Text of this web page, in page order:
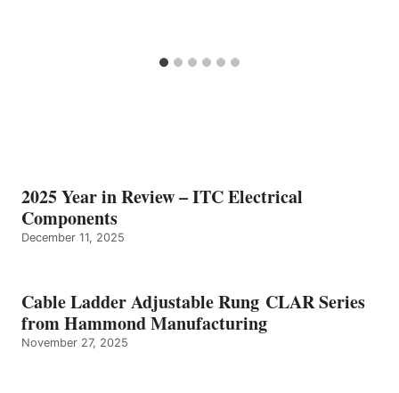
2025 Year in Review – ITC Electrical
Components
December 11, 2025
Cable Ladder Adjustable Rung CLAR Series
from Hammond Manufacturing
November 27, 2025